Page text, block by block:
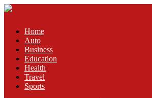
Home
Auto
Business
Education
Health
Travel
Sports